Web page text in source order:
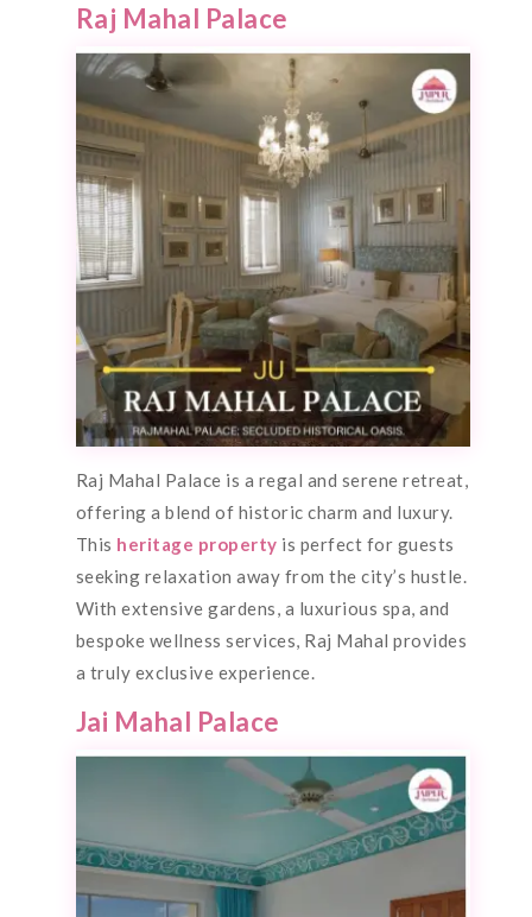
Raj Mahal Palace
Raj Mahal Palace is a regal and serene retreat,
offering a blend of historic charm and luxury.
This heritage property is perfect for guests
seeking relaxation away from the city’s hustle.
With extensive gardens, a luxurious spa, and
bespoke wellness services, Raj Mahal provides
a truly exclusive experience.
Jai Mahal Palace